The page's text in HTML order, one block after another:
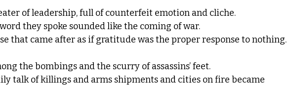
of leadership, full of counterfeit emotion and cliche.
they spoke sounded like the coming of war.
that came after as if gratitude was the proper response to nothing.
the bombings and the scurry of assassins’ feet.
talk of killings and arms shipments and cities on fire became